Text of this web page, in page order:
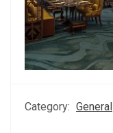
Category: General